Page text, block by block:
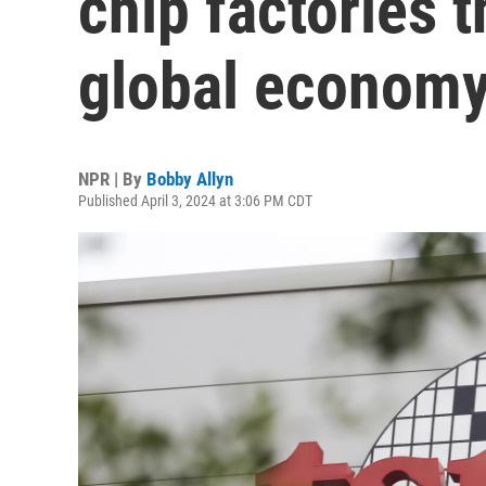
global
NPR | By Bobby Allyn
Published April 3, 2024 at 3:06 PM CDT